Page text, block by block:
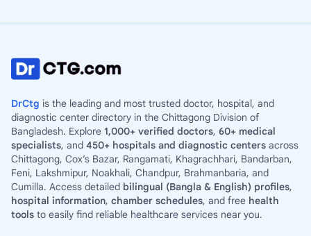
DrCtg is the leading and most trusted doctor, hospital, and
diagnostic center directory in the Chittagong Division of
Bangladesh. Explore 1,000+ verified doctors, 60+ medical
specialists, and 450+ hospitals and diagnostic centers across
Chittagong, Cox’s Bazar, Rangamati, Khagrachhari, Bandarban,
Feni, Lakshmipur, Noakhali, Chandpur, Brahmanbaria, and
Cumilla. Access detailed bilingual (Bangla & English) profiles,
hospital information, chamber schedules, and free health
tools to easily find reliable healthcare services near you.